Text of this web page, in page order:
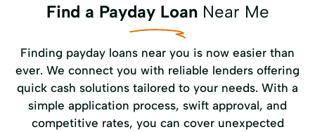
Find a Payday LoanNear Me
Finding payday loans near you is now easier than
ever. We connect you with reliable lenders offering
quick cash solutions tailored to your needs. With a
simple application process, swift approval, and
competitive rates, you can cover unexpected